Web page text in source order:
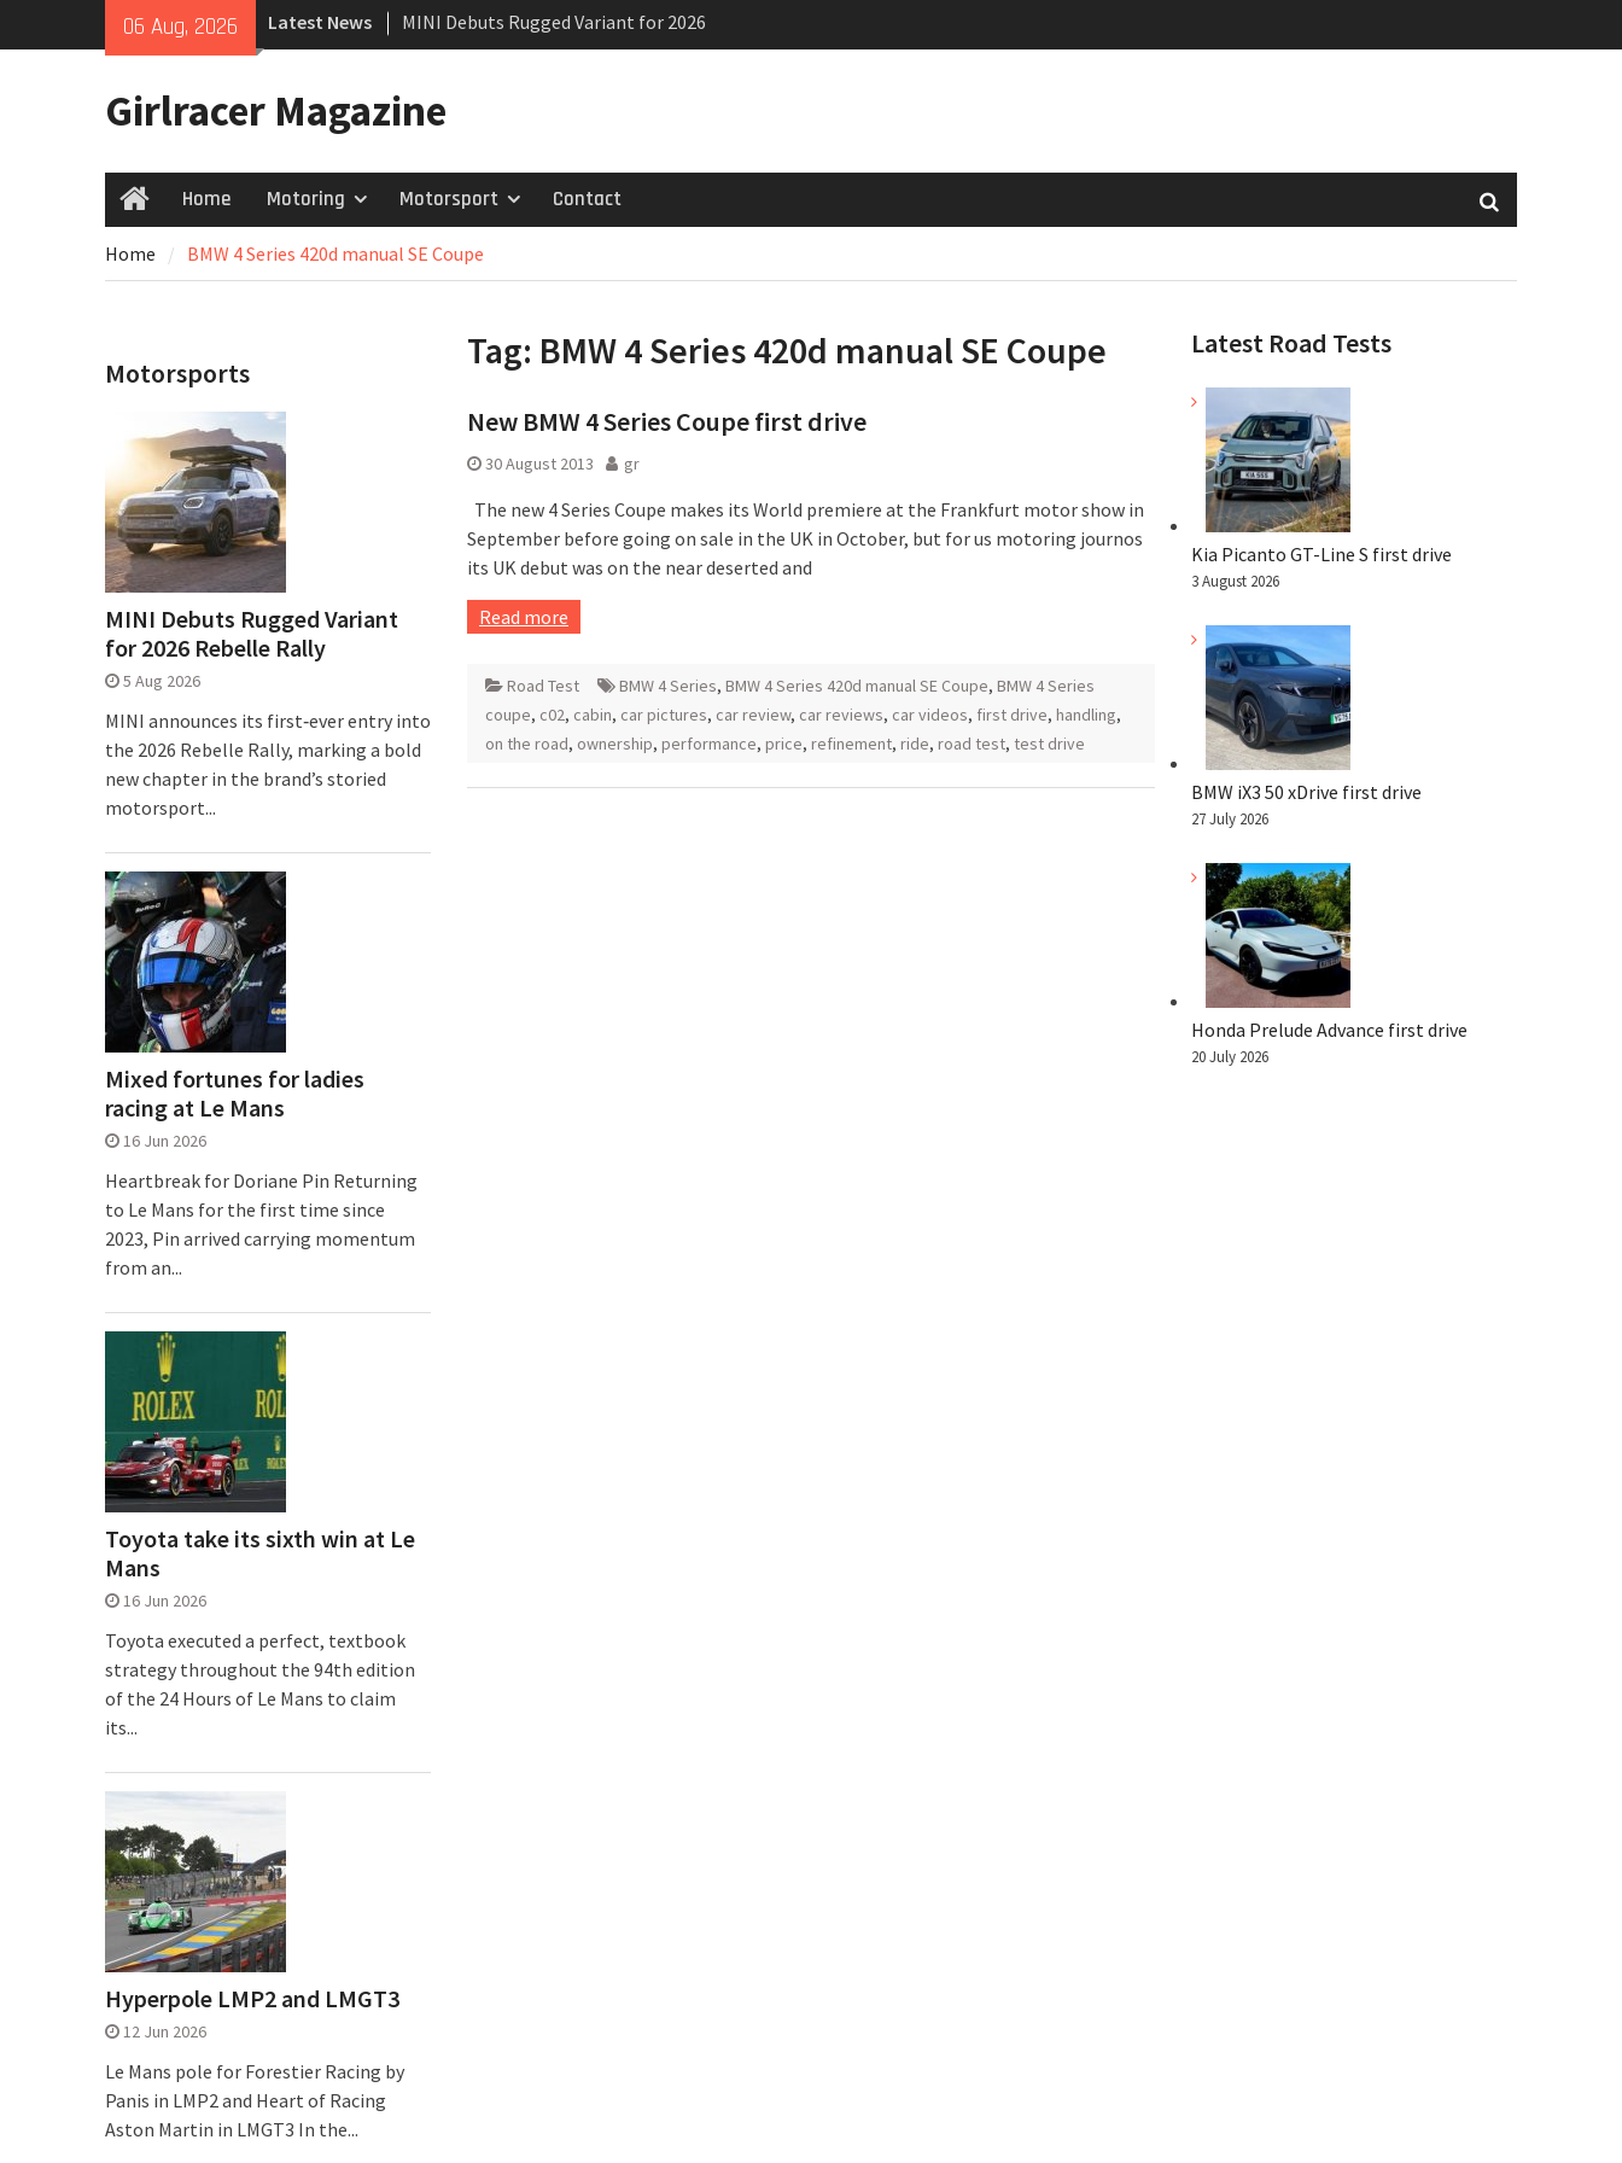
06 Aug, 2026 Latest News
MINI Debuts Rugged Variant for 2026
Rebelle Rally
New Denza D9 seven-seat MPV priced
Girlracer Magazine
HomeHome Motoring Motorsport Contact
Home BMW 4 Series 420d manual SE Coupe
Tag: BMW 4 Series 420d manual SE Coupe
New BMW 4 Series Coupe first drive
30 August 2013 gr
The new 4 Series Coupe makes its World premiere at the Frankfurt motor show in
September before going on sale in the UK in October, but for us motoring journos
its UK debut was on the near deserted and
Read more
Road Test BMW 4 Series, BMW 4 Series 420d manual SE Coupe, BMW 4 Series
coupe, c02, cabin, car pictures, car review, car reviews, car videos, first drive, handling,
on the road, ownership, performance, price, refinement, ride, road test, test drive
Latest Road Tests
Kia Picanto GT-Line S first drive
3 August 2026
BMW iX3 50 xDrive first drive
27 July 2026
Honda Prelude Advance first drive
20 July 2026
Motorsports
MINI Debuts Rugged Variant
for 2026 Rebelle Rally
5 Aug 2026
MINI announces its first‑ever entry into
the 2026 Rebelle Rally, marking a bold
new chapter in the brand’s storied
motorsport...
Mixed fortunes for ladies
racing at Le Mans
16 Jun 2026
Heartbreak for Doriane Pin Returning
to Le Mans for the first time since
2023, Pin arrived carrying momentum
from an...
Toyota take its sixth win at Le
Mans
16 Jun 2026
Toyota executed a perfect, textbook
strategy throughout the 94th edition
of the 24 Hours of Le Mans to claim
its...
Hyperpole LMP2 and LMGT3
12 Jun 2026
Le Mans pole for Forestier Racing by
Panis in LMP2 and Heart of Racing
Aston Martin in LMGT3 In the...